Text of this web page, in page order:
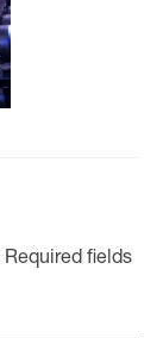
Required fields